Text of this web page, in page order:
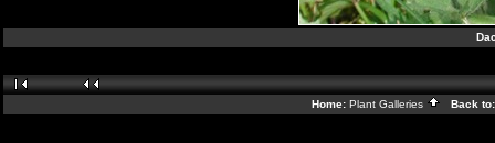
Home: Plant Galleries Back